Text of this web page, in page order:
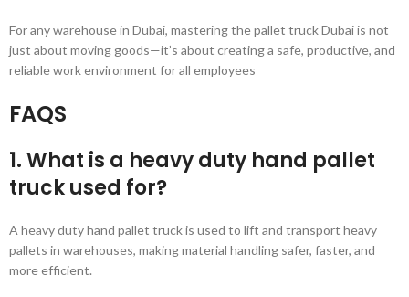
For any warehouse in Dubai, mastering the pallet truck Dubai is not
just about moving goods—it’s about creating a safe, productive, and
reliable work environment for all employees
FAQS
1. What is a heavy duty hand pallet
truck used for?
A heavy duty hand pallet truck is used to lift and transport heavy
pallets in warehouses, making material handling safer, faster, and
more efficient.